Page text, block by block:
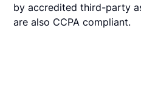
by accredited third-party
are also CCPA compliant.